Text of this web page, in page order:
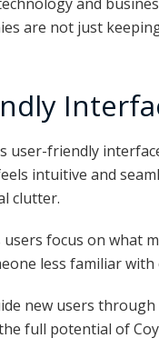
and
are not just
user-friendly
intuitive and
clutter.
users focus on what
less familiar
new users
full potential of